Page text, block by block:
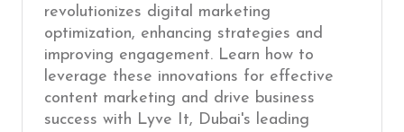
revolutionizes digital marketing
optimization, enhancing strategies and
improving engagement. Learn how to
leverage these innovations for effective
content marketing and drive business
success with Lyve It, Dubai's leading